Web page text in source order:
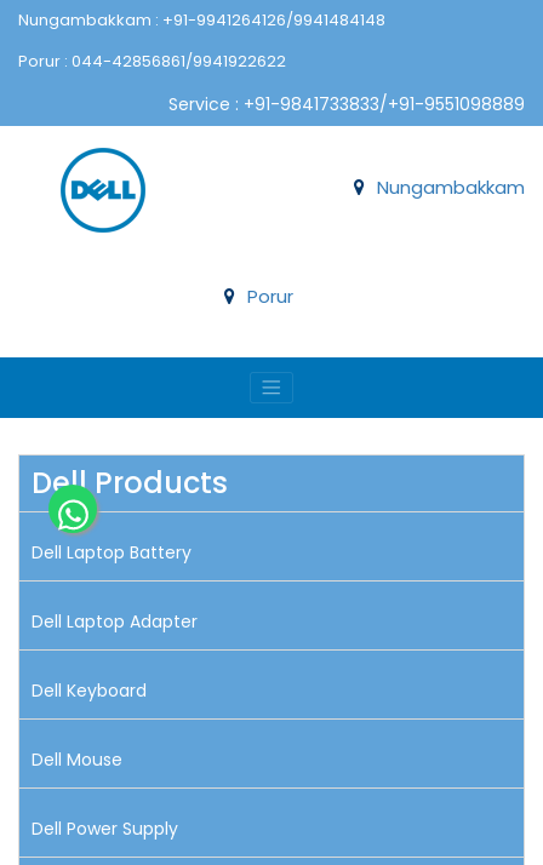
Nungambakkam : +91-9941264126/9941484148
Porur : 044-42856861/9941922622
Service : +91-9841733833/+91-9551098889
Nungambakkam
Porur
Dell Products
Dell Laptop Battery
Dell Laptop Adapter
Dell Keyboard
Dell Mouse
Dell Power Supply